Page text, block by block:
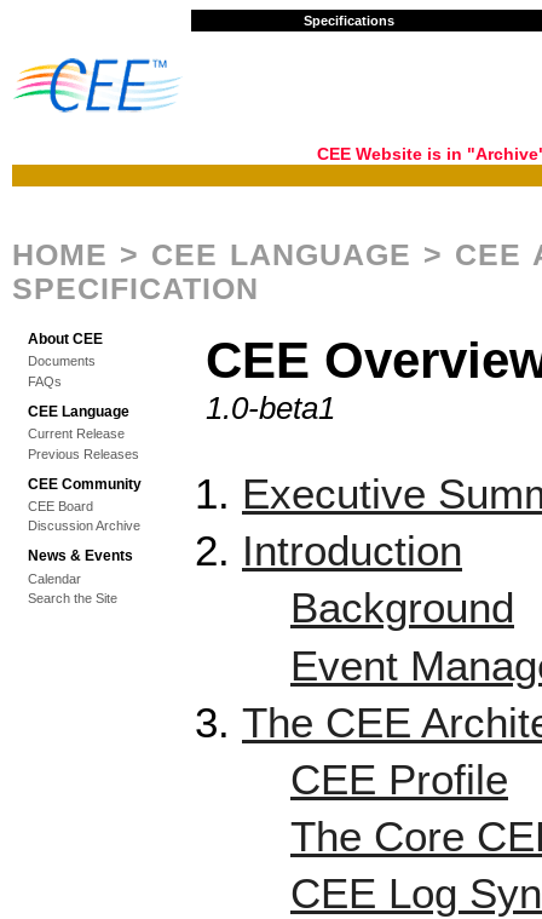
Specifications
CEE Website is in
HOME > CEE LANGUAGE > CEE
SPECIFICATION
About CEE
Documents
FAQs
CEE Language
Current Release
Previous Releases
CEE Community
CEE Board
Discussion Archive
News & Events
Calendar
Search the Site
CEE
1.0-beta1
Executive
Introduction
Background
Event
The CEE
CEE Profile
The Core
CEE Log